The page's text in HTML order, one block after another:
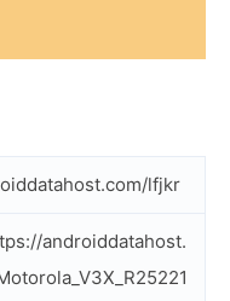
lfjkr
androiddatahost.